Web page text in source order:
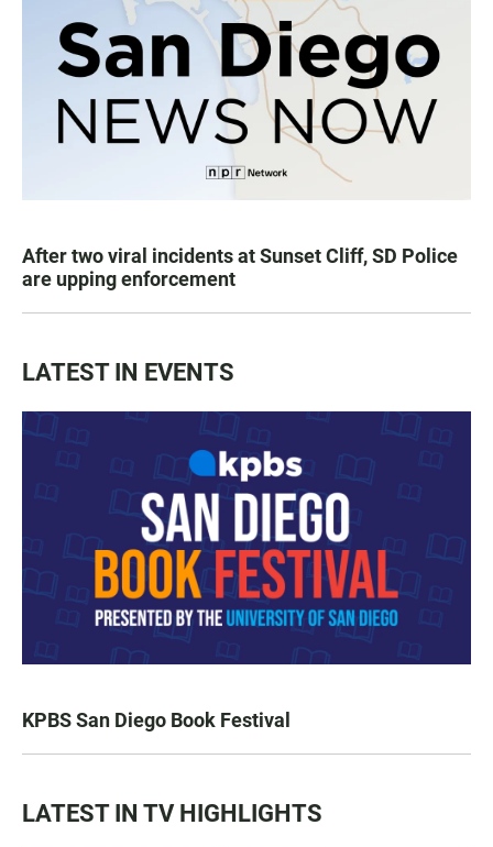
After two viral incidents at Sunset Cliff, SD Police
are upping enforcement
LATEST IN EVENTS
KPBS San Diego Book Festival
LATEST IN TV HIGHLIGHTS